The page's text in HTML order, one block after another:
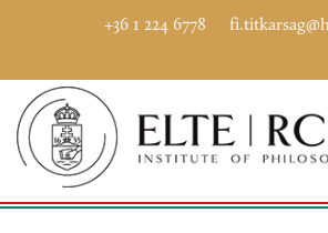
+36 1 224 6778